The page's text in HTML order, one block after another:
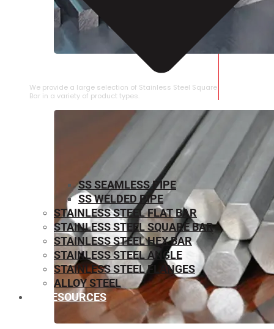
STAINLESS STEEL SQUARE BAR
We provide a large selection of Stainless Steel Square
Bar in a variety of product types.
SS SEAMLESS PIPE
SS WELDED PIPE
STAINLESS STEEL FLAT BAR
STAINLESS STEEL SQUARE BAR
⁠STAINLESS STEEL HEX BAR
STAINLESS STEEL ANGLE
STAINLESS STEEL FLANGES
ALLOY STEEL
RESOURCES